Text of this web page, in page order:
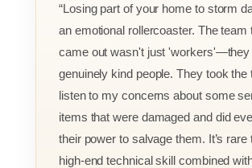
“Losing part of your home to storm
an emotional rollercoaster. The team
came out wasn't just 'workers'—they
genuinely kind people. They took the
listen to my concerns about some
items that were damaged and did
their power to salvage them. It’s rare
high-end technical skill combined